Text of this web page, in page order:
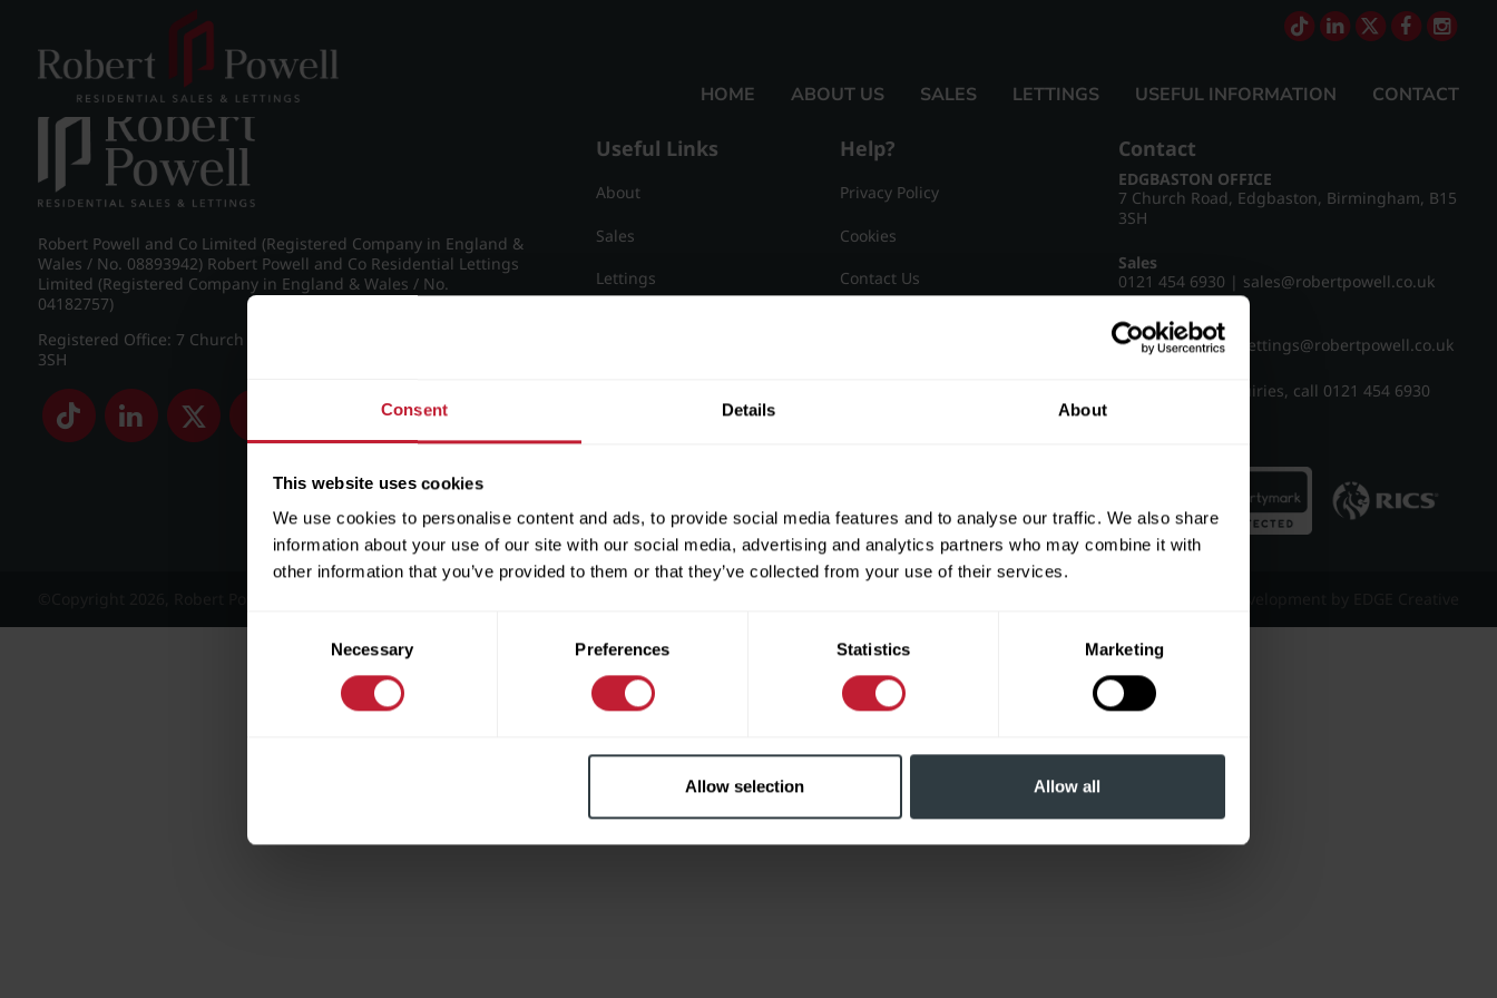
Consent Details About
This website uses cookies
We use cookies to personalise content and ads, to provide social media features and to analyse our traffic. We also share
information about your use of our site with our social media, advertising and analytics partners who may combine it with
other information that you’ve provided to them or that they’ve collected from your use of their services.
Consent
Necessary Preferences Statistics Marketing
Allow selection Allow all
HOME ABOUT US SALES LETTINGS USEFUL INFORMATION CONTACT
IMG_8890_11_large.jpg
Robert Powell and Co Limited (Registered Company in England &
Wales / No. 08893942) Robert Powell and Co Residential Lettings
Limited (Registered Company in England & Wales / No.
04182757)
Registered Office: 7 Church Road, Edgbaston, Birmingham B15
3SH
Useful Links
About
Sales
Lettings
Help?
Privacy Policy
Cookies
Contact Us
Contact
EDGBASTON OFFICE
7 Church Road, Edgbaston, Birmingham, B15
3SH
Sales
0121 454 6930 | sales@robertpowell.co.uk
Lettings
0121 454 3322
lettings@robertpowell.co.uk
For all other enquiries, call 0121 454 6930